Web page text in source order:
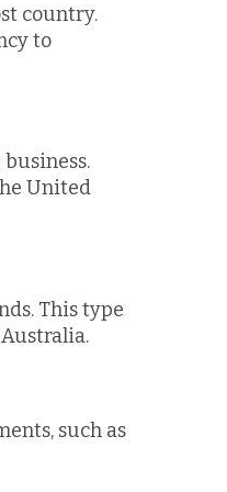
country.
to
United
This type
such as